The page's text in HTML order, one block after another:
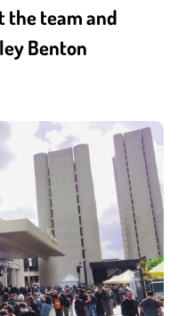
the team and
Benton